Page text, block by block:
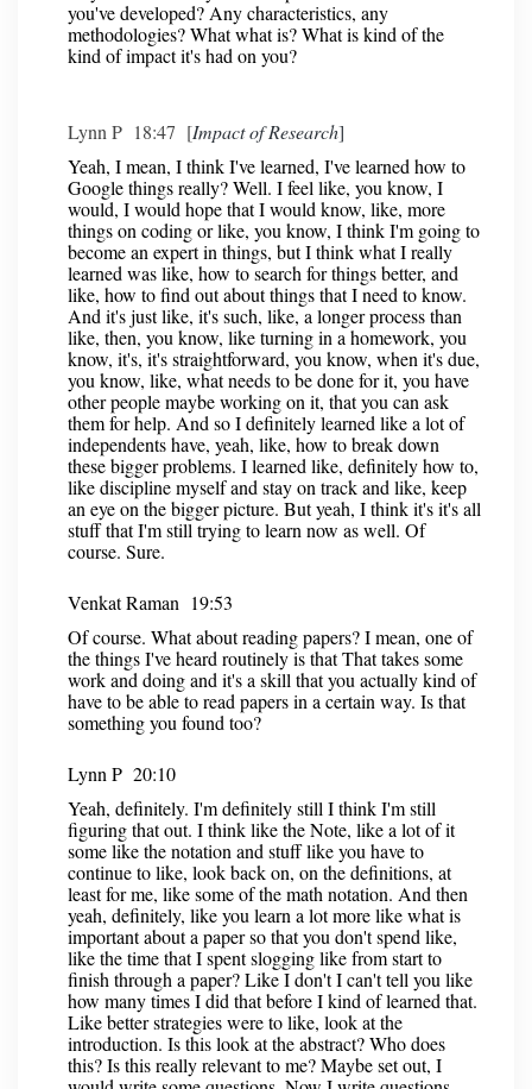
you've developed? Any characteristics, any
methodologies? What what is? What is kind of the
kind of impact it's had on you?
Lynn P 18:47 [Impact of Research]
Yeah, I mean, I think I've learned, I've learned how to
Google things really? Well. I feel like, you know, I
would, I would hope that I would know, like, more
things on coding or like, you know, I think I'm going to
become an expert in things, but I think what I really
learned was like, how to search for things better, and
like, how to find out about things that I need to know.
And it's just like, it's such, like, a longer process than
like, then, you know, like turning in a homework, you
know, it's, it's straightforward, you know, when it's due,
you know, like, what needs to be done for it, you have
other people maybe working on it, that you can ask
them for help. And so I definitely learned like a lot of
independents have, yeah, like, how to break down
these bigger problems. I learned like, definitely how to,
like discipline myself and stay on track and like, keep
an eye on the bigger picture. But yeah, I think it's it's all
stuff that I'm still trying to learn now as well. Of
course. Sure.
Venkat Raman 19:53
Of course. What about reading papers? I mean, one of
the things I've heard routinely is that That takes some
work and doing and it's a skill that you actually kind of
have to be able to read papers in a certain way. Is that
something you found too?
Lynn P 20:10
Yeah, definitely. I'm definitely still I think I'm still
figuring that out. I think like the Note, like a lot of it
some like the notation and stuff like you have to
continue to like, look back on, on the definitions, at
least for me, like some of the math notation. And then
yeah, definitely, like you learn a lot more like what is
important about a paper so that you don't spend like,
like the time that I spent slogging like from start to
finish through a paper? Like I don't I can't tell you like
how many times I did that before I kind of learned that.
Like better strategies were to like, look at the
introduction. Is this look at the abstract? Who does
this? Is this really relevant to me? Maybe set out, I